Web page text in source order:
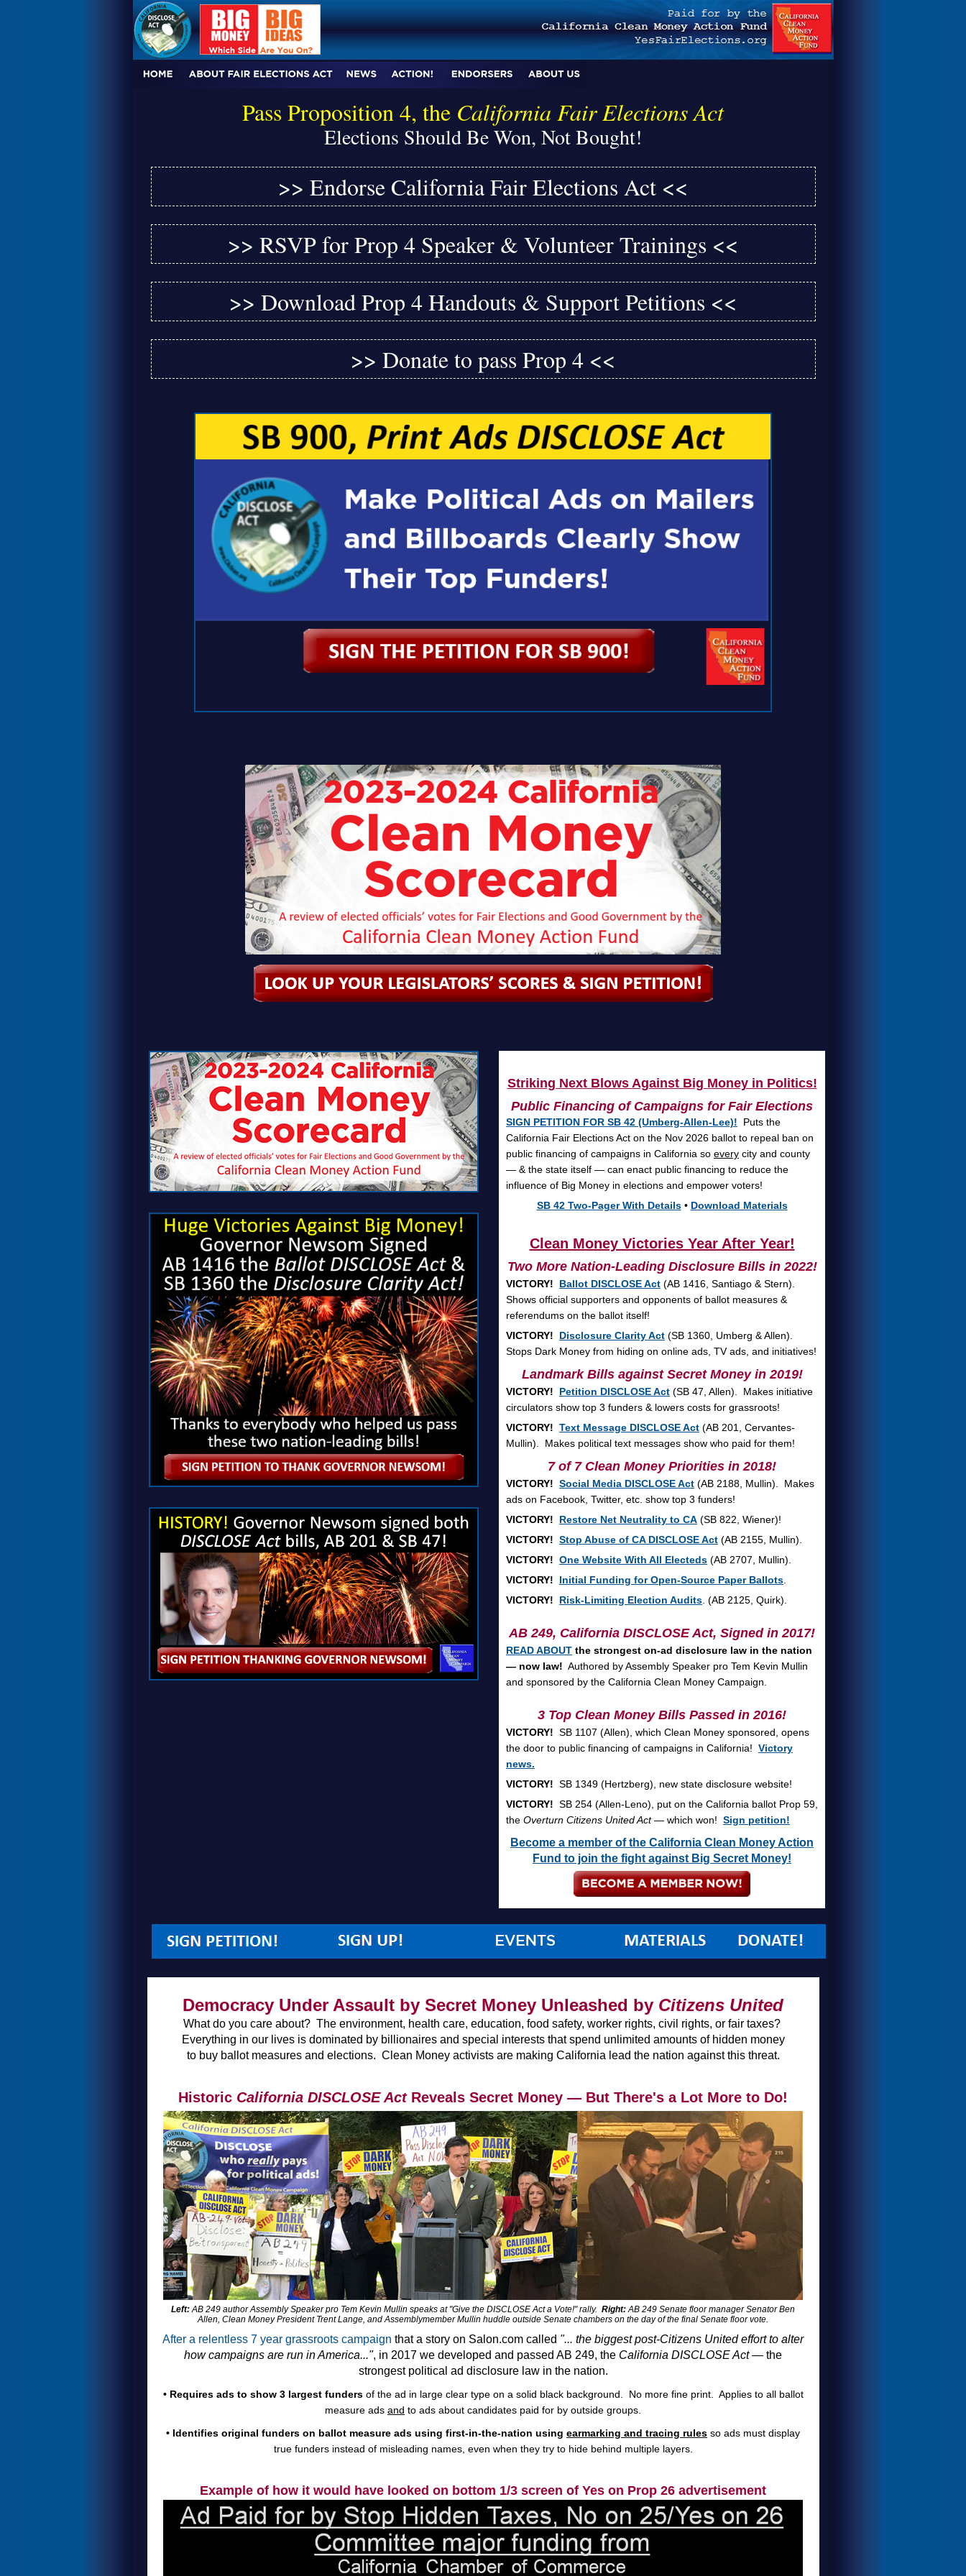
Pass Proposition 4, the California Fair Elections Act
Elections Should Be Won, Not Bought!
>> Endorse California Fair Elections Act <<
>> RSVP for Prop 4 Speaker & Volunteer Trainings <<
>> Download Prop 4 Handouts & Support Petitions <<
>> Donate to pass Prop 4 <<
Striking Next Blows Against Big Money in Politics!
Public Financing of Campaigns for Fair Elections
SIGN PETITION FOR SB 42 (Umberg-Allen-Lee)! Puts the
California Fair Elections Act on the Nov 2026 ballot to repeal ban on
public financing of campaigns in California so every city and county
— & the state itself — can enact public financing to reduce the
influence of Big Money in elections and empower voters!
SB 42 Two-Pager With Details• Download Materials
Clean Money Victories Year After Year!
Two More Nation-Leading Disclosure Bills in 2022!
VICTORY! Ballot DISCLOSE Act (AB 1416, Santiago & Stern).
Shows official supporters and opponents of ballot measures &
referendums on the ballot itself!
VICTORY!
Disclosure Clarity Act (SB 1360, Umberg & Allen).
Stops Dark Money from hiding on online ads, TV ads, and initiatives!
Landmark Bills against Secret Money in 2019!
VICTORY! Petition DISCLOSE Act (SB 47, Allen). Makes initiative
circulators show top 3 funders & lowers costs for grassroots!
VICTORY! Text Message DISCLOSE Act (AB 201, Cervantes-
Mullin). Makes political text messages show who paid for them!
7 of 7 Clean Money Priorities in 2018!
VICTORY! Social Media DISCLOSE Act (AB 2188, Mullin). Makes
ads on Facebook, Twitter, etc. show top 3 funders!
VICTORY!
Restore Net Neutrality to CA (SB 822, Wiener)!
VICTORY! Stop Abuse of CA DISCLOSE Act (AB 2155, Mullin).
VICTORY! One Website With All Electeds (AB 2707, Mullin).
VICTORY!
Initial Funding for Open-Source Paper Ballots
VICTORY!
Risk-Limiting Election Audits . (AB 2125, Quirk).
AB 249, California DISCLOSE Act, Signed in 2017!
READ ABOUT the strongest on-ad disclosure law in the nation
— now law! Authored by Assembly Speaker pro Tem Kevin Mullin
and sponsored by the California Clean Money Campaign.
3 Top Clean Money Bills Passed in 2016!
VICTORY! SB 1107 (Allen), which Clean Money sponsored, opens
the door to public financing of campaigns in California! Victory
news.
VICTORY! SB 1349 (Hertzberg), new state disclosure website!
VICTORY! SB 254 (Allen-Leno), put on the California ballot Prop 59,
the Overturn Citizens United Act— which won! Sign petition!
Become a member of the California Clean Money Action
Fund to join the fight against Big Secret Money!
Democracy Under Assault by Secret Money Unleashed by Citizens United
What do you care about? The environment, health care, education, food safety, worker rights, civil rights, or fair taxes?
Everything in our lives is dominated by billionaires and special interests that spend unlimited amounts of hidden money
to buy ballot measures and elections. Clean Money activists are making California lead the nation against this threat.
Historic California DISCLOSE ActReveals Secret Money — But There's a Lot More to Do!
Left:AB 249 author Assembly Speaker pro Tem Kevin Mullin speaks at "Give the DISCLOSE Act a Vote!" rally. Right:AB 249 Senate floor manager Senator Ben
Allen, Clean Money President Trent Lange, and Assemblymember Mullin huddle outside Senate chambers on the day of the final Senate floor vote.
After a relentless 7 year grassroots campaign that a story on Salon.com called "... the biggest post-Citizens United effort to alter
how campaigns are run in America...", in 2017 we developed and passed AB 249, the California DISCLOSE Act— the
strongest political ad disclosure law in the nation.
• Requires ads to show 3 largest fundersof the ad in large clear type on a solid black background. No more fine print. Applies to all ballot
measure ads and to ads about candidates paid for by outside groups.
• Identifies original funders on ballot measure ads using first-in-the-nation using earmarking and tracing rules so ads must display
true funders instead of misleading names, even when they try to hide behind multiple layers.
Example of how it would have looked on bottom 1/3 screen of Yes on Prop 26 advertisement